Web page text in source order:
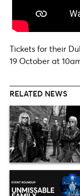
Tickets for their
19 October at
RELATED NEWS